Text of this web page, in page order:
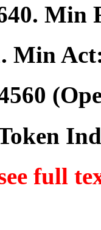
. Min
. Min
full